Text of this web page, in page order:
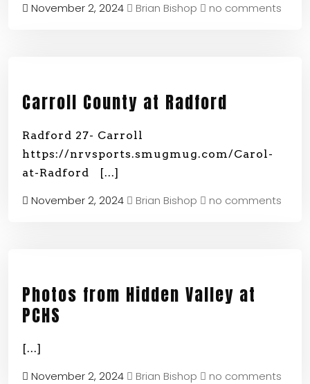
November 2, 2024 Brian Bishop no comments
Carroll County at Radford
Radford 27- Carroll
https://nrvsports.smugmug.com/Carol-
at-Radford
[...]
November 2, 2024 Brian Bishop no comments
Photos from Hidden Valley at
PCHS
[...]
November 2, 2024 Brian Bishop no comments